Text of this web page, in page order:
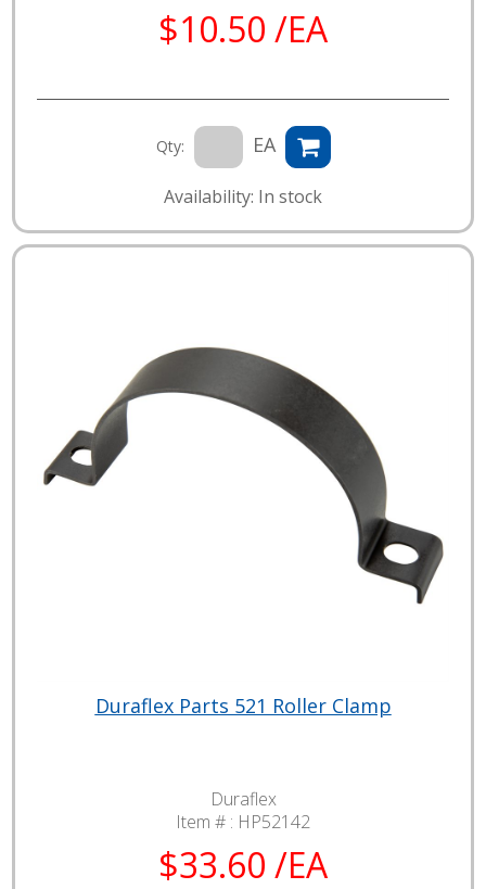
$10.50 /EA
Qty: EA
Availability: In stock
Duraflex Parts 521 Roller Clamp
Duraflex
Item # : HP52142
$33.60 /EA